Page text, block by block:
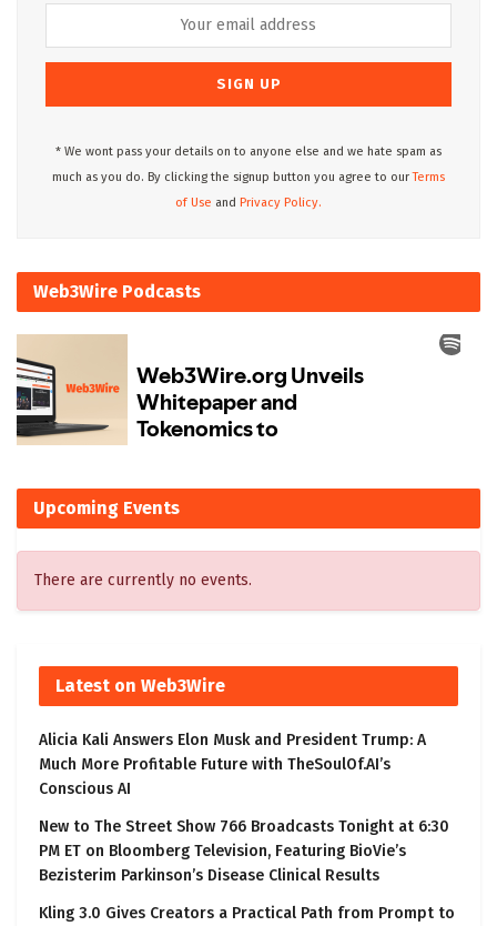
* We wont pass your details on to anyone else and we hate spam as
much as you do. By clicking the signup button you agree to ourTerms
of Use and Privacy Policy.
Web3Wire Podcasts
Upcoming Events
There are currently no events.
Latest on Web3Wire
Alicia Kali Answers Elon Musk and President Trump: A
Much More Profitable Future with TheSoulOf.AI’s
Conscious AI
New to The Street Show 766 Broadcasts Tonight at 6:30
PM ET on Bloomberg Television, Featuring BioVie’s
Bezisterim Parkinson’s Disease Clinical Results
Kling 3.0 Gives Creators a Practical Path from Prompt to